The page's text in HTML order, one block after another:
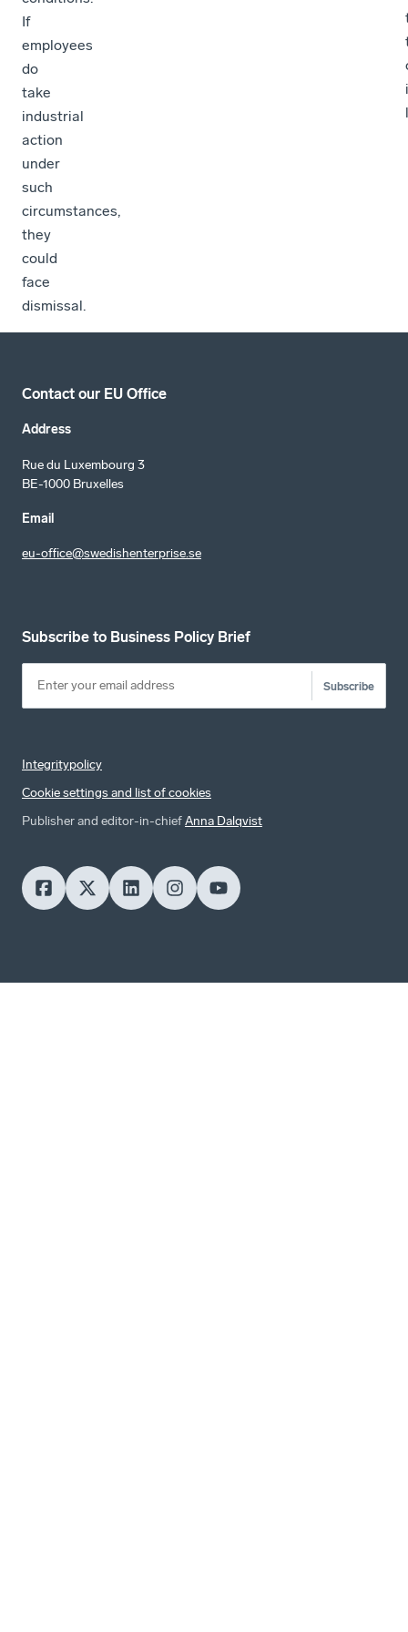
If
employees
do
take
industrial
action
under
such
circumstances,
they
could
face
dismissal.
Contact our EU Office
Address
Rue du Luxembourg 3
BE-1000 Bruxelles
Email
eu-office@swedishenterprise.se
Subscribe to Business Policy Brief
Subscribe
Integritypolicy
Cookie settings and list of cookies
Publisher and editor-in-chiefAnna Dalqvist